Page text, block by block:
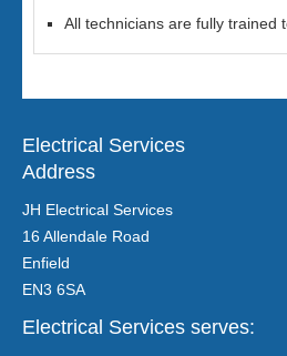
All technicians are fully trained
Electrical Services
Address
JH Electrical Services
16 Allendale Road
Enfield
EN3 6SA
Electrical Services serves: